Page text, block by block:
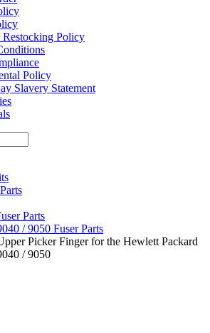
Policy
Policy
Slavery Statement
Parts
/ 9050 Fuser Parts
Picker Finger for the Hewlett Packard
/ 9050